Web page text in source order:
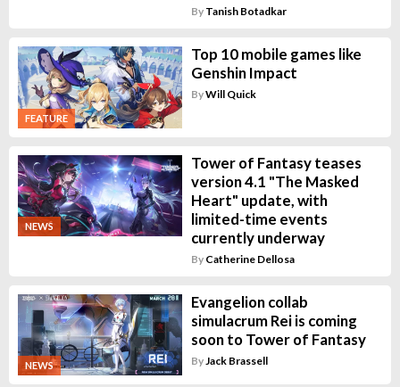
By Tanish Botadkar
FEATURE
Top 10 mobile games like
Genshin Impact
ByWill Quick
NEWS
Tower of Fantasy teases
version 4.1 "The Masked
Heart" update, with
limited-time events
currently underway
By Catherine Dellosa
NEWS
Evangelion collab
simulacrum Rei is coming
soon to Tower of Fantasy
By Jack Brassell